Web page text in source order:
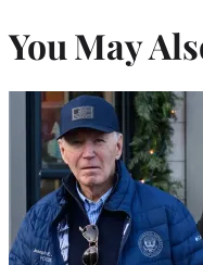
You May